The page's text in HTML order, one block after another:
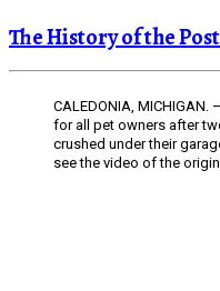
The History of the
CALEDONIA,
for all pet owners after
crushed under their
see the video of the